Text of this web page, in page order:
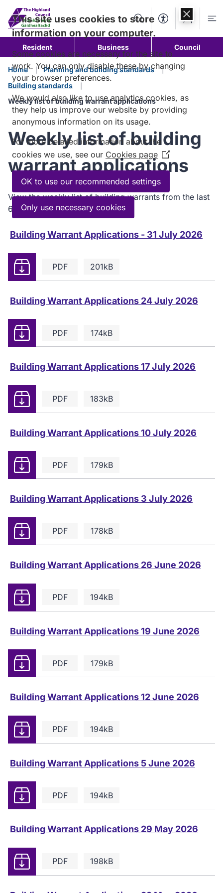
content
SearchAccessibility
Account
Resident Business Council
Home
Planning and building standards
Building standards
Weekly list of building warrant applications
Weekly list of building
warrant applications
View the weekly list of building warrants from the last
6 months
Building Warrant Applications - 31 July 2026
PDF 201kB
Download
Building Warrant Applications 24 July 2026
PDF 174kB
Download
Building Warrant Applications 17 July 2026
PDF 183kB
Download
Building Warrant Applications 10 July 2026
PDF 179kB
Download
Building Warrant Applications 3 July 2026
PDF 178kB
Download
Building Warrant Applications 26 June 2026
PDF 194kB
Download
Building Warrant Applications 19 June 2026
PDF 179kB
Download
Building Warrant Applications 12 June 2026
PDF 194kB
Download
Building Warrant Applications 5 June 2026
PDF 194kB
Download
Building Warrant Applications 29 May 2026
PDF 198kB
Download
This site uses cookies to store
information on your computer.
Some cookies are necessary for the site to
work. You can only disable these by changing
your browser preferences.
We would also like to use analytics cookies, as
they help us improve our website by providing
anonymous information on its usage.
For more detailed information about the
cookies we use, see our Cookies page (Opens
in
new
OK to use our recommended settings
Only use necessary cookies